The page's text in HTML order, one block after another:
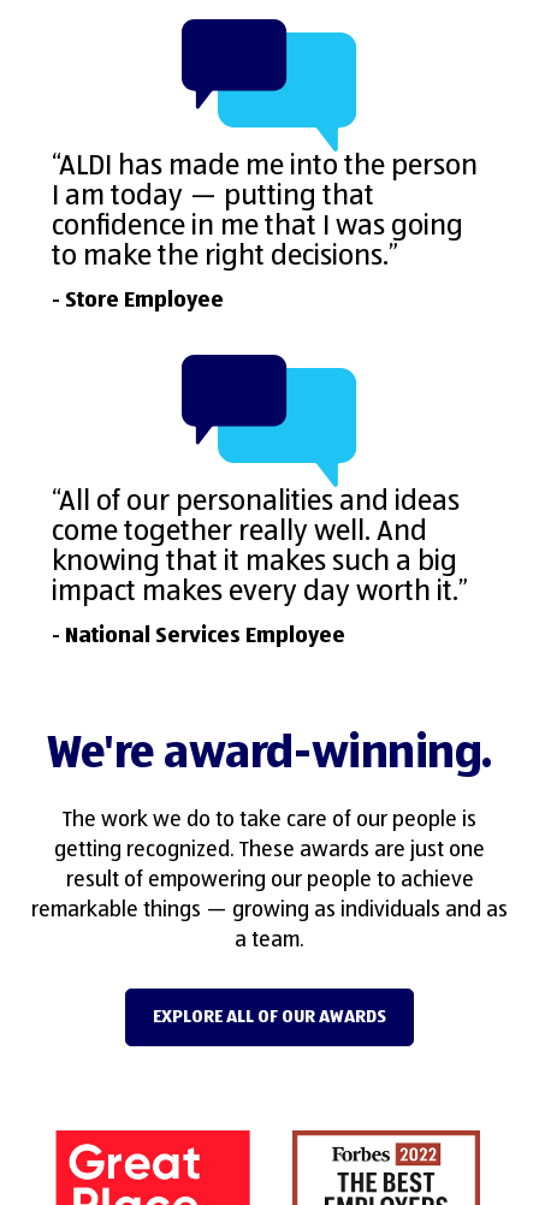
“ALDI has made me into the person
I am today — putting that
confidence in me that I was going
to make the right decisions.”
- Store Employee
“All of our personalities and ideas
come together really well. And
knowing that it makes such a big
impact makes every day worth it.”
- National Services Employee
We're award-winning.
The work we do to take care of our people is
getting recognized. These awards are just one
result of empowering our people to achieve
remarkable things — growing as individuals and as
a team.
EXPLORE ALL OF OUR AWARDS